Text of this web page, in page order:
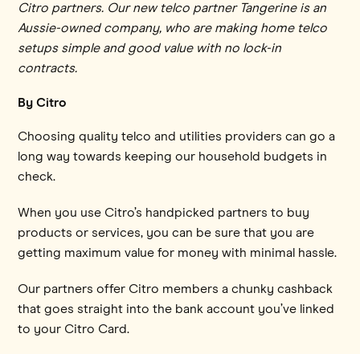
Citro partners. Our new telco partner Tangerine is an
Aussie-owned company, who are making home telco
setups simple and good value with no lock-in
contracts.
By Citro
Choosing quality telco and utilities providers can go a
long way towards keeping our household budgets in
check.
When you use Citro’s handpicked partners to buy
products or services, you can be sure that you are
getting maximum value for money with minimal hassle.
Our partners offer Citro members a chunky cashback
that goes straight into the bank account you’ve linked
to your Citro Card.